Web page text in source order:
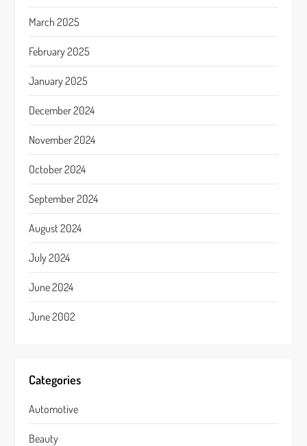
March 2025
February 2025
January 2025
December 2024
November 2024
October 2024
September 2024
August 2024
July 2024
June 2024
June 2002
Categories
Automotive
Beauty